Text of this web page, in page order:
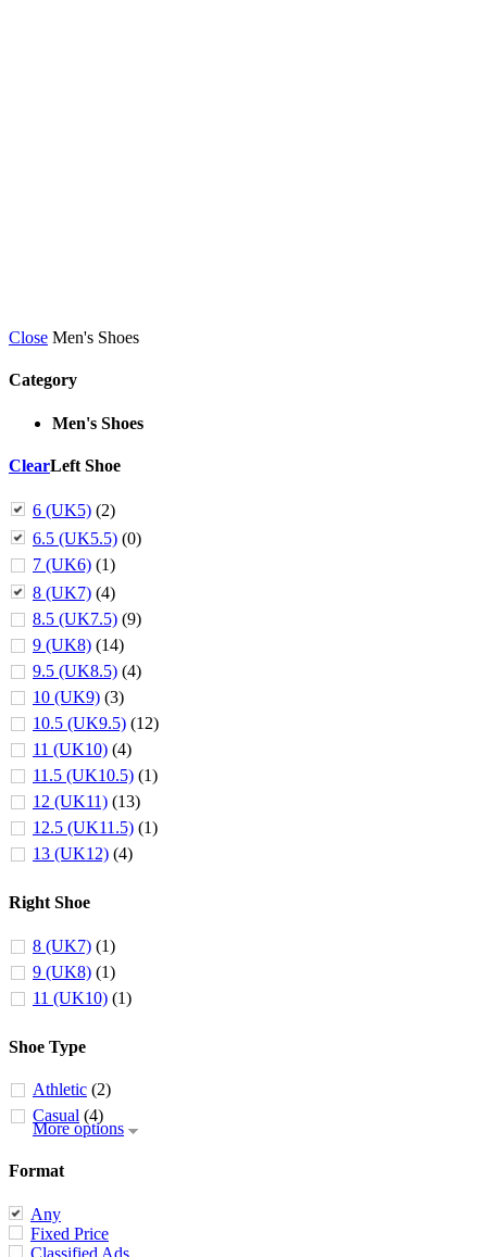
Close Men's Shoes
Category
Men's Shoes
ClearLeft Shoe
6 (UK5) (2)
6.5 (UK5.5) (0)
7 (UK6) (1)
8 (UK7) (4)
8.5 (UK7.5) (9)
9 (UK8) (14)
9.5 (UK8.5) (4)
10 (UK9) (3)
10.5 (UK9.5) (12)
11 (UK10) (4)
11.5 (UK10.5) (1)
12 (UK11) (13)
12.5 (UK11.5) (1)
13 (UK12) (4)
Right Shoe
8 (UK7) (1)
9 (UK8) (1)
11 (UK10) (1)
Shoe Type
Athletic (2)
Casual (4)
More options
Format
Any
Fixed Price
Classified Ads